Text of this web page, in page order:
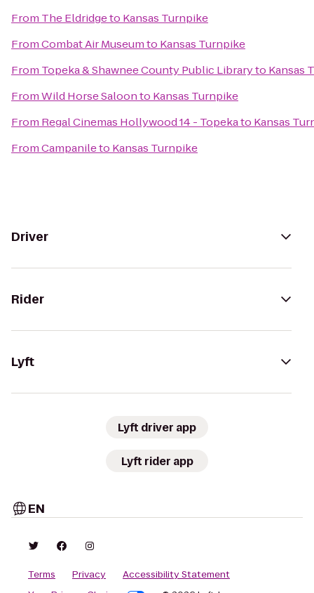
From The Eldridgeto Kansas Turnpike
FromCombat Air Museumto Kansas Turnpike
From Topeka & Shawnee County Public Libraryto Kansas
FromWild Horse Saloonto Kansas Turnpike
From Regal Cinemas Hollywood 14 - Topekato Kansas
FromCampanileto Kansas Turnpike
Driver
Rider
Lyft
Lyft driver app
Lyft rider app
EN
Terms Privacy
Accessibility Statement